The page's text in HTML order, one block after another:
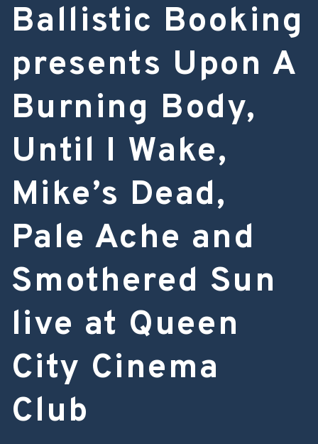
Ballistic Booking
presents Upon A
Burning Body,
Until I Wake,
Mike’s Dead,
Pale Ache and
Smothered Sun
live at Queen
City Cinema
Club